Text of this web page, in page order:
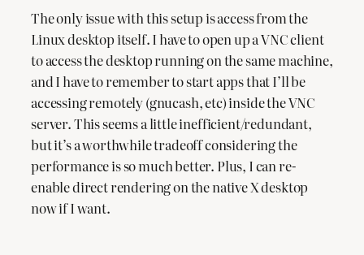
The only issue with this setup is access from the
Linux desktop itself. I have to open up a VNC client
to access the desktop running on the same machine,
and I have to remember to start apps that I’ll be
accessing remotely (gnucash, etc) inside the VNC
server. This seems a little inefficient/redundant,
but it’s a worthwhile tradeoff considering the
performance is so much better. Plus, I can re-
enable direct rendering on the native X desktop
now if I want.